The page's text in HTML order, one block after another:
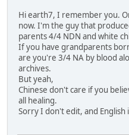
Hi earth7, I remember you.
now. I'm the guy that
parents 4/4 NDN and white
If you have grandparents
are you're 3/4 NA by blood
archives.
But yeah,
Chinese don't care if you
all healing.
Sorry I don't edit, and English